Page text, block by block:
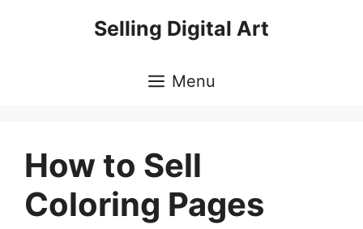
Selling Digital Art
Menu
How to Sell
Coloring Pages